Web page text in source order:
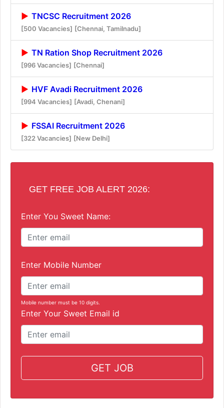
TNCSC Recruitment 2026
[500 Vacancies] [Chennai, Tamilnadu]
TN Ration Shop Recruitment 2026
[996 Vacancies] [Chennai]
HVF Avadi Recruitment 2026
[994 Vacancies] [Avadi, Chenani]
FSSAI Recruitment 2026
[322 Vacancies] [New Delhi]
GET FREE JOB ALERT 2026:
Enter You Sweet Name:
Enter Mobile Number
Mobile number must be 10 digits.
Enter Your Sweet Email id
GET JOB